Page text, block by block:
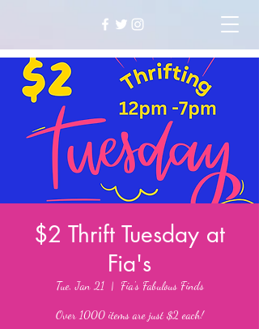
$2 Thrift Tuesday at
Fia's
Tue, Jan 21
  |
Fia's Fabulous Finds
Over 1000 items are just $2 each!